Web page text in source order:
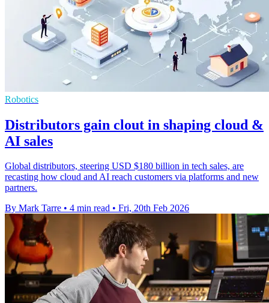
Robotics
Distributors gain clout in shaping cloud &
AI sales
Global distributors, steering USD $180 billion in tech sales, are
recasting how cloud and AI reach customers via platforms and new
partners.
By Mark Tarre • 4 min read • Fri, 20th Feb 2026